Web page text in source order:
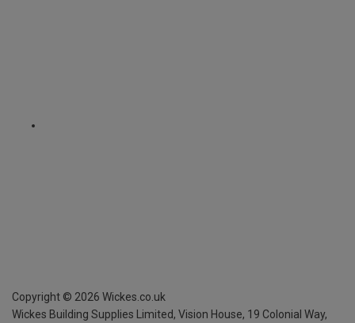
Copyright © 2026 Wickes.co.uk
Wickes Building Supplies Limited, Vision House, 19 Colonial Way,